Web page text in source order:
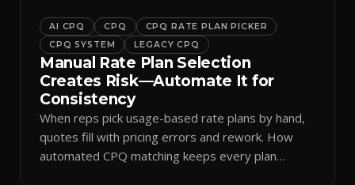
AI CPQ CPQ
CPQ RATE PLAN PICKER
CPQ SYSTEM
LEGACY CPQ
Manual Rate Plan Selection
Creates Risk—Automate It for
Consistency
When reps pick usage-based rate plans by hand,
quotes fill with pricing errors and rework. How
automated CPQ matching keeps every plan